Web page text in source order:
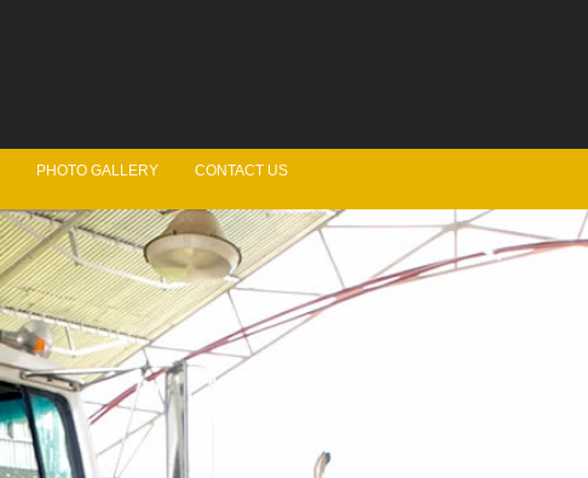
PHOTO GALLERY CONTACT US